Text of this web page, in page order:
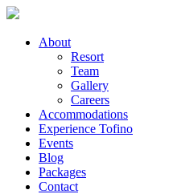
About
Resort
Team
Gallery
Careers
Accommodations
Experience Tofino
Events
Blog
Packages
Contact